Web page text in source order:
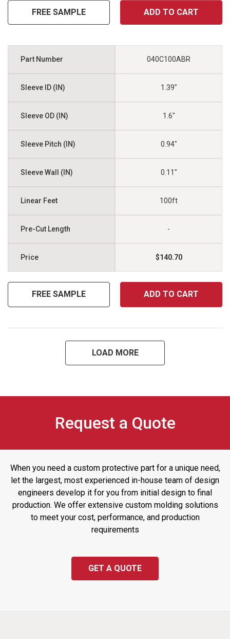
FREE SAMPLE ADD TO CART
040C100ABR
1.39"
1.6"
0.94"
0.11"
100ft
-
$140.70
FREE SAMPLE ADD TO CART
LOAD MORE
Request a Quote
When you need a custom protective part for a unique need,
let the largest, most experienced in-house team of design
engineers develop it for you from initial design to final
production. We offer extensive custom molding solutions
to meet your cost, performance, and production
requirements
GET A QUOTE